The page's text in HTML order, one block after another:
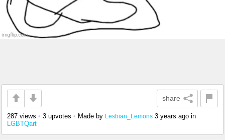
share
287 views • 3 upvotes • Made by Lesbian_Lemons 3 years ago in
LGBTQart